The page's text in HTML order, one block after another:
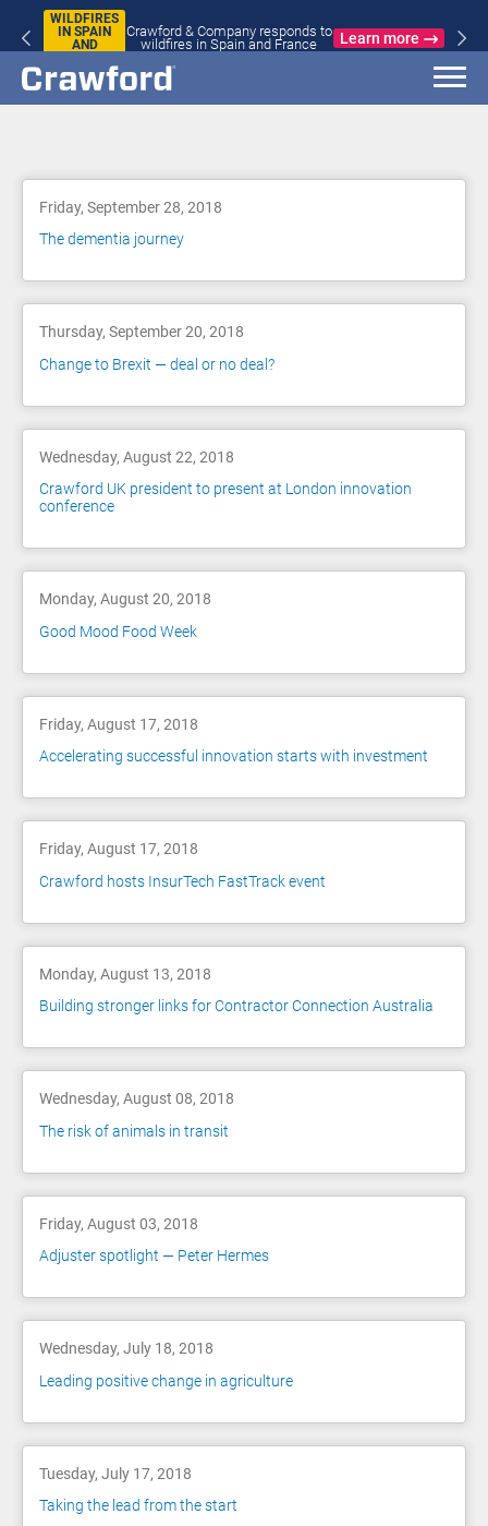
WILDFIRES
IN SPAIN
AND
Crawford & Company responds to
wildfires in Spain and France
Learn more
Friday, September 28, 2018
The dementia journey
Thursday, September 20, 2018
Change to Brexit — deal or no deal?
Wednesday, August 22, 2018
Crawford UK president to present at London innovation
conference
Monday, August 20, 2018
Good Mood Food Week
Friday, August 17, 2018
Accelerating successful innovation starts with investment
Friday, August 17, 2018
Crawford hosts InsurTech FastTrack event
Monday, August 13, 2018
Building stronger links for Contractor Connection Australia
Wednesday, August 08, 2018
The risk of animals in transit
Friday, August 03, 2018
Adjuster spotlight — Peter Hermes
Wednesday, July 18, 2018
Leading positive change in agriculture
Tuesday, July 17, 2018
Taking the lead from the start